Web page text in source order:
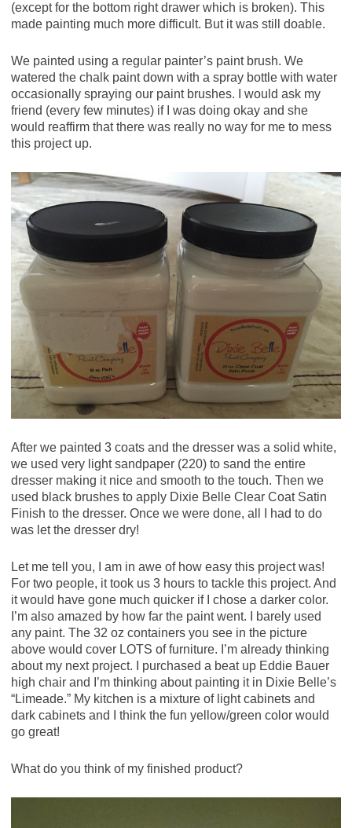
(except for the bottom right drawer which is broken). This
made painting much more difficult. But it was still doable.
We painted using a regular painter’s paint brush. We
watered the chalk paint down with a spray bottle with water
occasionally spraying our paint brushes. I would ask my
friend (every few minutes) if I was doing okay and she
would reaffirm that there was really no way for me to mess
this project up.
After we painted 3 coats and the dresser was a solid white,
we used very light sandpaper (220) to sand the entire
dresser making it nice and smooth to the touch. Then we
used black brushes to apply Dixie Belle Clear Coat Satin
Finish to the dresser. Once we were done, all I had to do
was let the dresser dry!
Let me tell you, I am in awe of how easy this project was!
For two people, it took us 3 hours to tackle this project. And
it would have gone much quicker if I chose a darker color.
I’m also amazed by how far the paint went. I barely used
any paint. The 32 oz containers you see in the picture
above would cover LOTS of furniture. I’m already thinking
about my next project. I purchased a beat up Eddie Bauer
high chair and I’m thinking about painting it in Dixie Belle’s
“Limeade.” My kitchen is a mixture of light cabinets and
dark cabinets and I think the fun yellow/green color would
go great!
What do you think of my finished product?